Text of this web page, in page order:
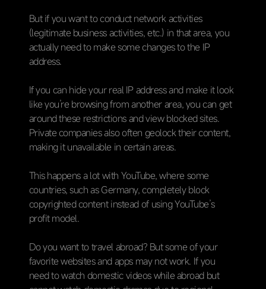
But if you want to conduct network activities
(legitimate business activities, etc.) in that area, you
actually need to make some changes to the IP
address.
If you can hide your real IP address and make it look
like you’re browsing from another area, you can get
around these restrictions and view blocked sites.
Private companies also often geolock their content,
making it unavailable in certain areas.
This happens a lot with YouTube, where some
countries, such as Germany, completely block
copyrighted content instead of using YouTube’s
profit model.
Do you want to travel abroad? But some of your
favorite websites and apps may not work. If you
need to watch domestic videos while abroad but